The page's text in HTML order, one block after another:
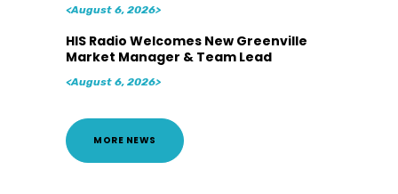
<August 6, 2026>
HIS Radio Welcomes New Greenville
Market Manager & Team Lead
<August 6, 2026>
MORE NEWS